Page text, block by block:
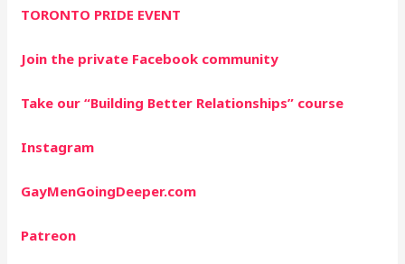
TORONTO PRIDE EVENT
Join the private Facebook community
Take our “Building Better Relationships” course
Instagram
GayMenGoingDeeper.com
Patreon